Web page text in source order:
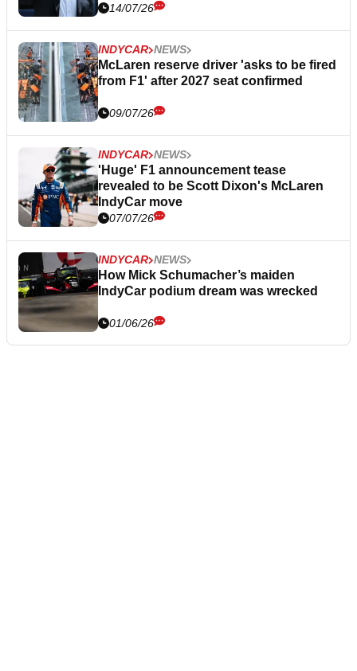
14/07/26
INDYCAR NEWS
McLaren reserve driver 'asks to be fired
from F1' after 2027 seat confirmed
09/07/26
INDYCAR NEWS
'Huge' F1 announcement tease
revealed to be Scott Dixon's McLaren
IndyCar move
07/07/26
INDYCAR NEWS
How Mick Schumacher’s maiden
IndyCar podium dream was wrecked
01/06/26